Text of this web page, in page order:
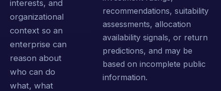
interests, and
organizational
context so an
enterprise can
reason about
who can do
what, what
recommendations, suitability
assessments, allocation
availability signals, or return
predictions, and may be
based on incomplete public
information.